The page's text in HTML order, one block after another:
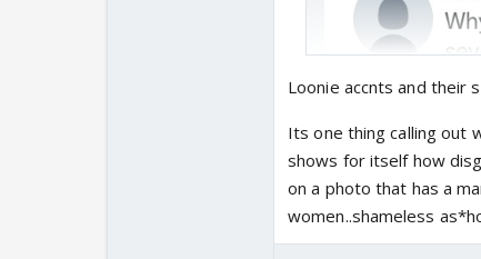
Loonie accnts and their
Its one thing calling out
shows for itself how
on a photo that has a
women..shameless